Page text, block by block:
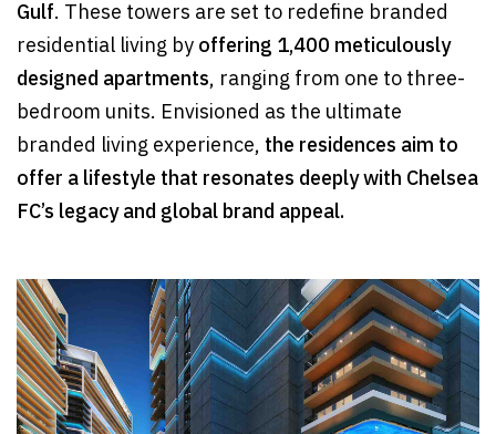
Gulf. These towers are set to redefine branded
residential living byoffering 1,400 meticulously
designed apartments, ranging from one to three-
bedroom units. Envisioned as the ultimate
branded living experience, the residences aim to
offer a lifestyle that resonates deeply with Chelsea
FC’s legacy and global brand appeal.